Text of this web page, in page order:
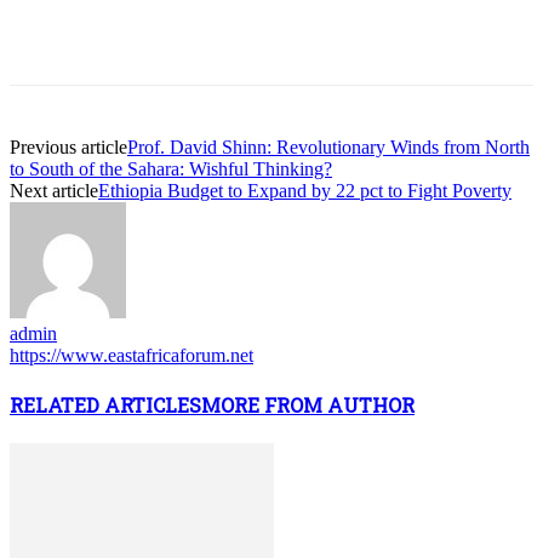
Previous articleProf. David Shinn: Revolutionary Winds from North
to South of the Sahara: Wishful Thinking?
Next articleEthiopia Budget to Expand by 22 pct to Fight Poverty
admin
https://www.eastafricaforum.net
RELATED ARTICLESMORE FROM AUTHOR